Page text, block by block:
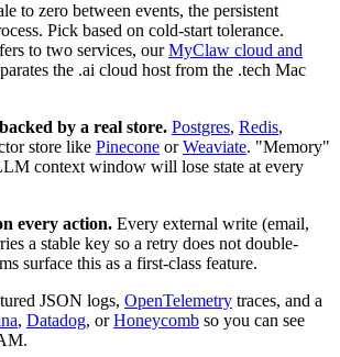
to zero between events, the persistent
Pick based on cold-start tolerance.
to two services, ourMyClaw cloud and
the .ai cloud host from the .tech Mac
by a real store. Postgres, Redis,
store like Pinecone orWeaviate. "Memory"
context window will lose state at every
every action. Every external write (email,
a stable key so a retry does not double-
surface this as a first-class feature.
JSON logs, OpenTelemetry traces, and a
, Datadog, orHoneycomb so you can see